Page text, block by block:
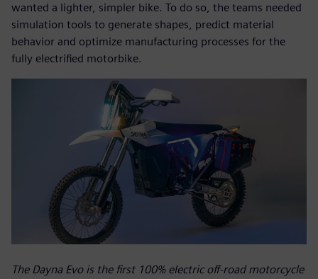
wanted a lighter, simpler bike. To do so, the teams needed
simulation tools to generate shapes, predict material
behavior and optimize manufacturing processes for the
fully electrified motorbike.
The Dayna Evo is the first 100% electric off-road motorcycle